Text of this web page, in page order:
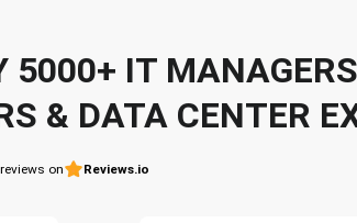
5000+ IT
& DATA CENTER
reviews on Reviews.io